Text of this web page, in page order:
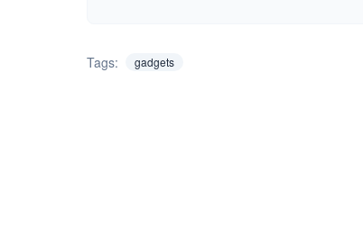
Tags: gadgets